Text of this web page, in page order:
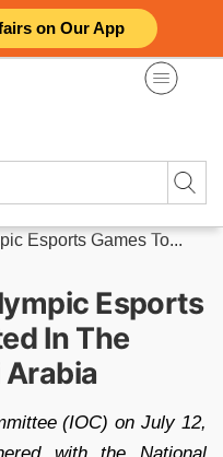
on Our App
Esports Games To...
Esports
In The
(IOC) on July 12,